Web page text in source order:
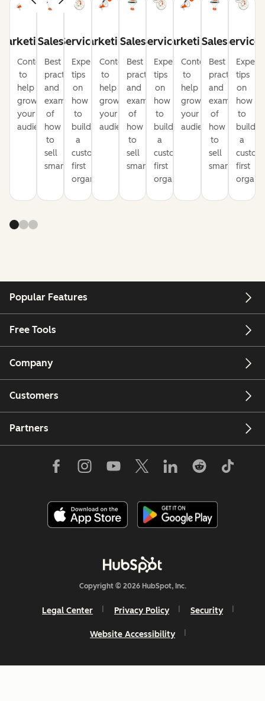
Content
to
help
grow
your
audience
Sales
Best
practices
and
examples
of
how
to
sell
smarter
Service
Expert
tips
on
how
to
build
a
customer-
first
organization
Marketing
Content
to
help
grow
your
audience
Sales
Best
practices
and
examples
of
how
to
sell
smarter
Service
Expert
tips
on
how
to
build
a
customer-
first
organization
Marketing
Content
to
help
grow
your
audience
Sales
Best
practices
and
examples
of
how
to
sell
smarter
Service
Expert
tips
on
how
to
build
a
first
Popular Features
Free Tools
Company
Customers
Partners
Copyright © 2026 HubSpot, Inc.
Legal Center Privacy Policy Security
Website Accessibility